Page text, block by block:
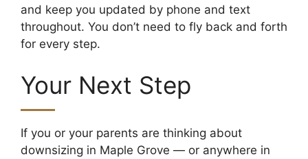
and keep you updated by phone and text
throughout. You don’t need to fly back and forth
for every step.
Your Next Step
If you or your parents are thinking about
downsizing in Maple Grove — or anywhere in